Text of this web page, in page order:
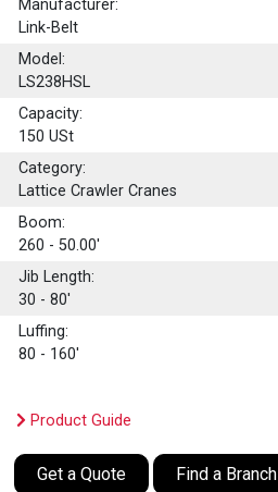
Manufacturer:
Link-Belt
Model:
LS238HSL
Capacity:
150 USt
Category:
Lattice Crawler Cranes
Boom:
260 - 50.00'
Jib Length:
30 - 80'
Luffing:
80 - 160'
Product Guide
Get a Quote Find a Branch